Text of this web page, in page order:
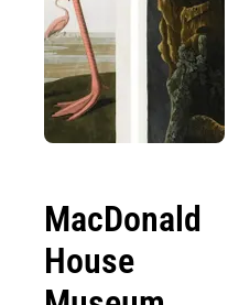
MacDonald
House